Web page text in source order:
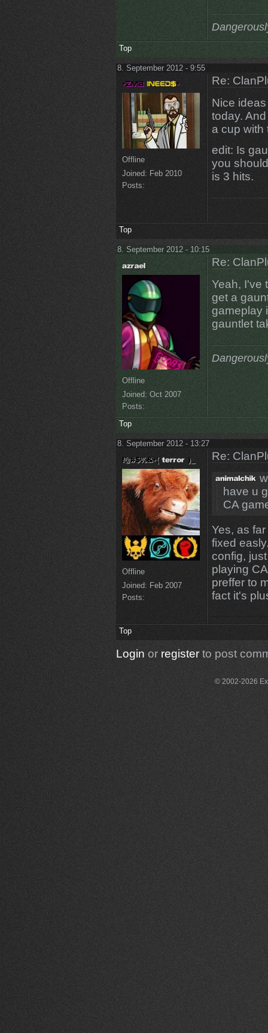
Top
8. September 2012 - 9:55
Offline
Joined: Feb 2010
Posts:
Re:
Nice
today.
a cup with
edit: Is
you
is 3 hits.
Top
8. September 2012 - 10:15
Offline
Joined: Oct 2007
Posts:
Re:
Yeah, I've
get a
gameplay
gauntlet
Top
8. September 2012 - 13:27
Offline
Joined: Feb 2007
Posts:
Re:
have u
CA
Yes, as
fixed
config,
playing
preffer to
fact it's
Top
Login or registerto post
© 2002-2026